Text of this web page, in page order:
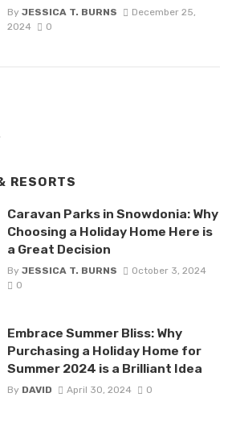
By JESSICA T. BURNS
December 25,
2024
0
RESORTS
Caravan Parks in Snowdonia: Why
Choosing a Holiday Home Here is
a Great Decision
By JESSICA T. BURNS
October 3, 2024
0
Embrace Summer Bliss: Why
Purchasing a Holiday Home for
Summer 2024 is a Brilliant Idea
By DAVID April 30, 2024 0